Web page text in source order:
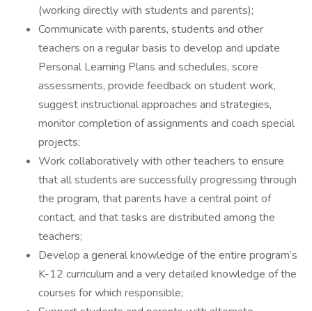
(working directly with students and parents);
Communicate with parents, students and other
teachers on a regular basis to develop and update
Personal Learning Plans and schedules, score
assessments, provide feedback on student work,
suggest instructional approaches and strategies,
monitor completion of assignments and coach special
projects;
Work collaboratively with other teachers to ensure
that all students are successfully progressing through
the program, that parents have a central point of
contact, and that tasks are distributed among the
teachers;
Develop a general knowledge of the entire program’s
K-12 curriculum and a very detailed knowledge of the
courses for which responsible;